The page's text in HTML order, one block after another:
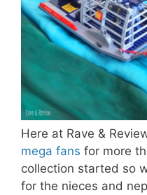
Here at Rave &
mega fans for more
collection started so
for the nieces and